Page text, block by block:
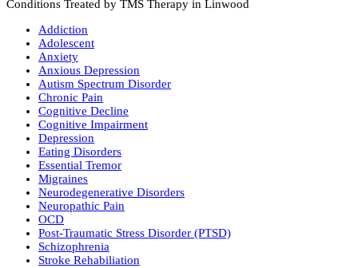
Conditions Treated by TMS Therapy in Linwood
Addiction
Adolescent
Anxiety
Anxious Depression
Autism Spectrum Disorder
Chronic Pain
Cognitive Decline
Cognitive Impairment
Depression
Eating Disorders
Essential Tremor
Migraines
Neurodegenerative Disorders
Neuropathic Pain
OCD
Post-Traumatic Stress Disorder (PTSD)
Schizophrenia
Stroke Rehabiliation